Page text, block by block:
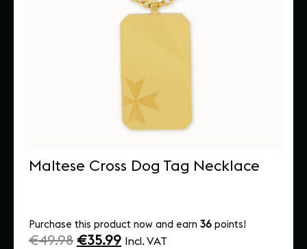
Maltese Cross Dog Tag Necklace
Purchase this product now and earn 36 points!
€49.98 €35.99 Incl. VAT